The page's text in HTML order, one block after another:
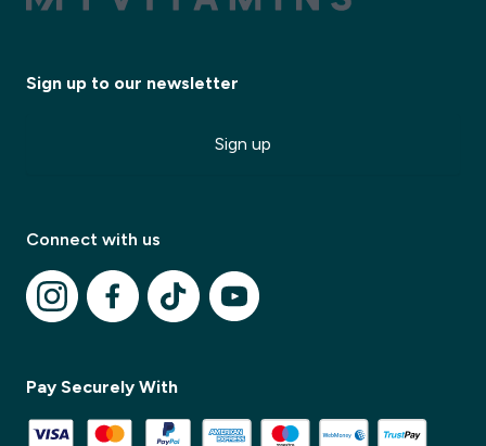
Sign up to our newsletter
Sign up
Connect with us
Pay Securely With